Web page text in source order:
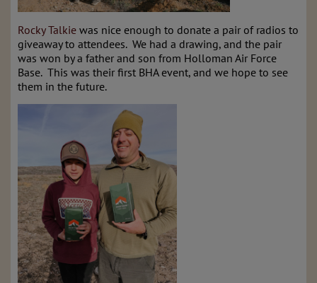
Rocky Talkie was nice enough to donate a pair of radios to
giveaway to attendees. We had a drawing, and the pair
was won by a father and son from Holloman Air Force
Base. This was their first BHA event, and we hope to see
them in the future.